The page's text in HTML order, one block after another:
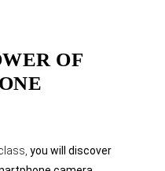
OF
you will discover